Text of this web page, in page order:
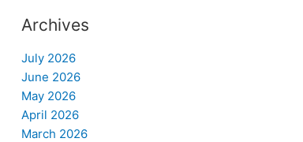
Archives
July 2026
June 2026
May 2026
April 2026
March 2026